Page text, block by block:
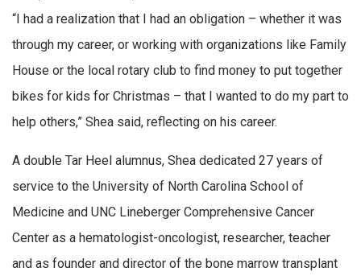
“I had a realization that I had an obligation – whether it was
through my career, or working with organizations like Family
House or the local rotary club to find money to put together
bikes for kids for Christmas – that I wanted to do my part to
help others,” Shea said, reflecting on his career.
A double Tar Heel alumnus, Shea dedicated 27 years of
service to the University of North Carolina School of
Medicine and UNC Lineberger Comprehensive Cancer
Center as a hematologist-oncologist, researcher, teacher
and as founder and director of the bone marrow transplant